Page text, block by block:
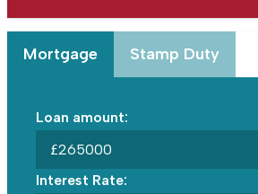
Mortgage Stamp Duty
Loan amount:
£
Interest Rate: